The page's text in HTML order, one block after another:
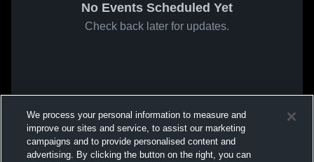
No Events Scheduled Yet
Check back later for updates.
We process your personal information to measure and
improve our sites and service, to assist our marketing
campaigns and to provide personalised content and
advertising. By clicking the button on the right, you can